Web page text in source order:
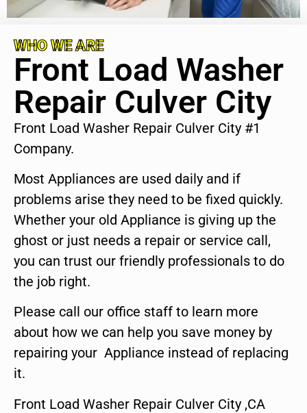
WHO WE ARE
Front Load Washer
Repair Culver City
Front Load Washer Repair Culver City #1
Company.
Most Appliances are used daily and if
problems arise they need to be fixed quickly.
Whether your old Appliance is giving up the
ghost or just needs a repair or service call,
you can trust our friendly professionals to do
the job right.
Please call our office staff to learn more
about how we can help you save money by
repairing your Appliance instead of replacing
it.
Front Load Washer Repair Culver City ,CA